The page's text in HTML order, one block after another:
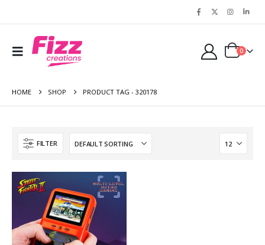
0
HOME SHOP PRODUCT TAG - 320178
FILTER